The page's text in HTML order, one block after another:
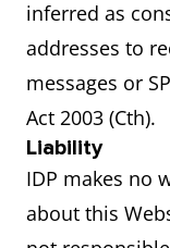
inferred as
addresses to
messages or
Act 2003 (Cth).
Liability
IDP makes no
about this